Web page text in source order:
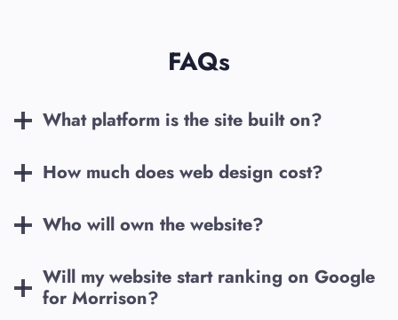
FAQs
What platform is the site built on?
How much does web design cost?
Who will own the website?
Will my website start ranking on Google
for Morrison?